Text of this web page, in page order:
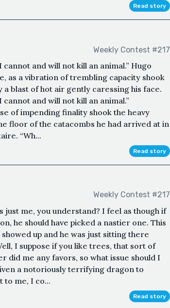
Read story
Weekly Contest #217
and will not kill an animal.” Hugo
as a vibration of trembling capacity shook
blast of hot air gently caressing his face.
and will not kill an animal.”
of impending finality shook the heavy
floor of the catacombs he had arrived at in
“Wh...
Read story
Weekly Contest #217
just me, you understand? I feel as though if
he should have picked a nastier one. This
up and he was just sitting there
I suppose if you like trees, that sort of
did me any favors, so what issue should I
a notoriously terrifying dragon to
to me, I co...
Read story